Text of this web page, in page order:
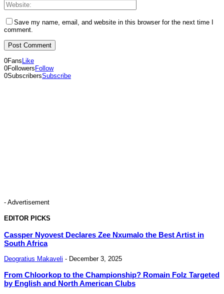
Save my name, email, and website in this browser for the next time I
comment.
0FansLike
0FollowersFollow
0SubscribersSubscribe
- Advertisement
EDITOR PICKS
Cassper Nyovest Declares Zee Nxumalo the Best Artist in
South Africa
Deogratius Makaveli - December 3, 2025
From Chloorkop to the Championship? Romain Folz Targeted
by English and North American Clubs